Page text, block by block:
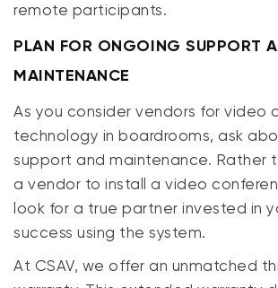
remote participants.
PLAN FOR ONGOING SUPPORT
MAINTENANCE
As you consider vendors for video
technology in boardrooms, ask
support and maintenance. Rather
a vendor to install a video
look for a true partner invested in
success using the system.
At CSAV, we offer an unmatched